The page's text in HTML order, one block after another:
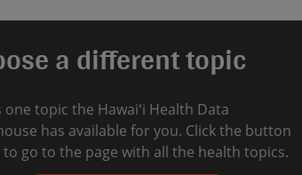
a different topic
one topic the Hawaiʻi Health Data
has available for you. Click the button
to go to the page with all the health topics.